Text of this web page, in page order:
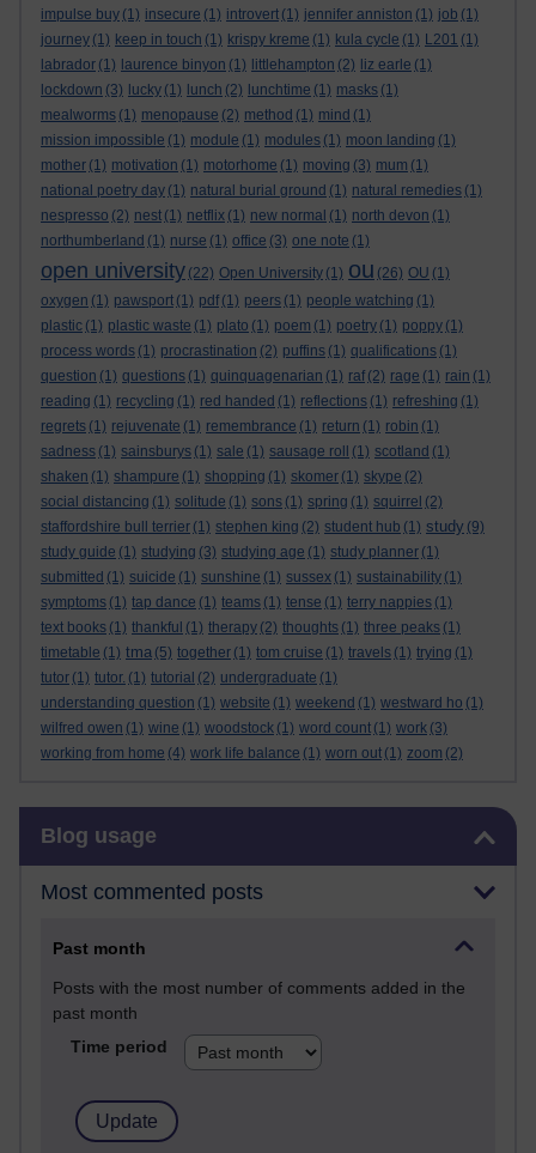
impulse buy (1) insecure (1) introvert (1) jennifer anniston (1) job (1)
journey (1) keep in touch (1) krispy kreme (1) kula cycle (1) L201 (1)
labrador (1) laurence binyon (1) littlehampton (2) liz earle (1)
lockdown (3) lucky (1) lunch (2) lunchtime (1) masks (1)
mealworms (1) menopause (2) method (1) mind (1)
mission impossible (1) module (1) modules (1) moon landing (1)
mother (1) motivation (1) motorhome (1) moving (3) mum (1)
national poetry day (1) natural burial ground (1) natural remedies (1)
nespresso (2) nest (1) netflix (1) new normal (1) north devon (1)
northumberland (1) nurse (1) office (3) one note (1)
open university (22) Open University (1) ou (26) OU (1)
oxygen (1) pawsport (1) pdf (1) peers (1) people watching (1)
plastic (1) plastic waste (1) plato (1) poem (1) poetry (1) poppy (1)
process words (1) procrastination (2) puffins (1) qualifications (1)
question (1) questions (1) quinquagenarian (1) raf (2) rage (1) rain (1)
reading (1) recycling (1) red handed (1) reflections (1) refreshing (1)
regrets (1) rejuvenate (1) remembrance (1) return (1) robin (1)
sadness (1) sainsburys (1) sale (1) sausage roll (1) scotland (1)
shaken (1) shampure (1) shopping (1) skomer (1) skype (2)
social distancing (1) solitude (1) sons (1) spring (1) squirrel (2)
staffordshire bull terrier (1) stephen king (2) student hub (1) study (9)
study guide (1) studying (3) studying age (1) study planner (1)
submitted (1) suicide (1) sunshine (1) sussex (1) sustainability (1)
symptoms (1) tap dance (1) teams (1) tense (1) terry nappies (1)
text books (1) thankful (1) therapy (2) thoughts (1) three peaks (1)
timetable (1) tma (5) together (1) tom cruise (1) travels (1) trying (1)
tutor (1) tutor. (1) tutorial (2) undergraduate (1)
understanding question (1) website (1) weekend (1) westward ho (1)
wilfred owen (1) wine (1) woodstock (1) word count (1) work (3)
working from home (4) work life balance (1) worn out (1) zoom (2)
Blog usage
Most commented posts
Past month
Posts with the most number of comments added in the
past month
Time period